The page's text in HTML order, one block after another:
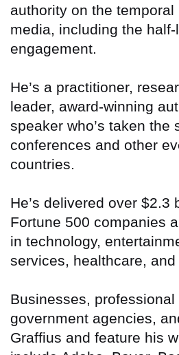
authority on the
media, including the
engagement.
He’s a practitioner,
leader, award-winning
speaker who’s taken the
conferences and other
countries.
He’s delivered over $2.3
Fortune 500 companies
in technology,
services, healthcare, and
Businesses,
government agencies,
Graffius and feature his